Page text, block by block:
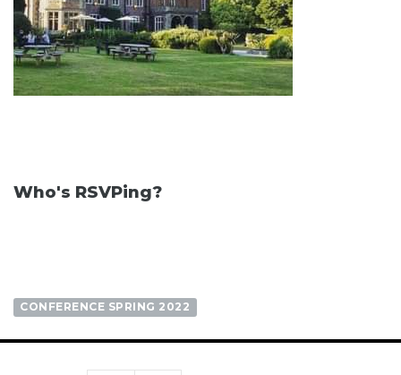
Who's RSVPing?
CONFERENCE SPRING 2022